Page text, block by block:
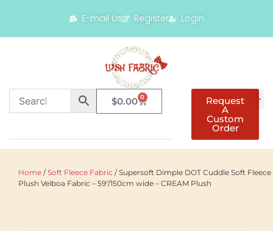
E-mail Us Register Login
$0.00 0 Request
A
Custom
Order
Home /Soft Fleece Fabric / Supersoft Dimple DOT Cuddle Soft Fleece
Plush Velboa Fabric – 59"/150cm wide – CREAM Plush